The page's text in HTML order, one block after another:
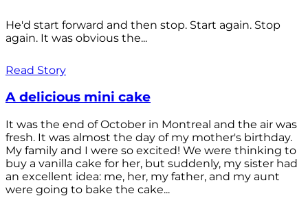
He'd start forward and then stop. Start again. Stop
again. It was obvious the...
Read Story
A delicious mini cake
It was the end of October in Montreal and the air was
fresh. It was almost the day of my mother's birthday.
My family and I were so excited! We were thinking to
buy a vanilla cake for her, but suddenly, my sister had
an excellent idea: me, her, my father, and my aunt
were going to bake the cake...